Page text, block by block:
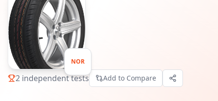
NOR
2 independent tests Add to Compare